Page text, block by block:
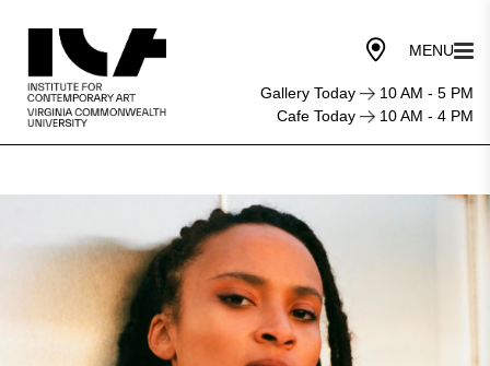
Gallery Today
10 AM - 5 PM
Cafe Today
10 AM - 4 PM